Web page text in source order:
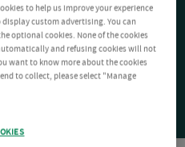
to help us improve your experience
custom advertising. You can
optional cookies. None of the cookies
and refusing cookies will not
want to know more about the cookies
to collect, please select "Manage